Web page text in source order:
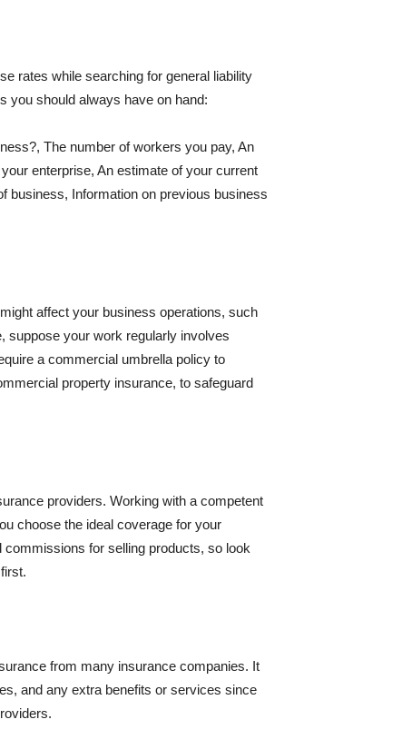
rates while searching for general liability
you should always have on hand:
The number of workers you pay, An
enterprise, An estimate of your current
business, Information on previous business
affect your business operations, such
suppose your work regularly involves
a commercial umbrella policy to
property insurance, to safeguard
providers. Working with a competent
choose the ideal coverage for your
for selling products, so look
from many insurance companies. It
and any extra benefits or services since